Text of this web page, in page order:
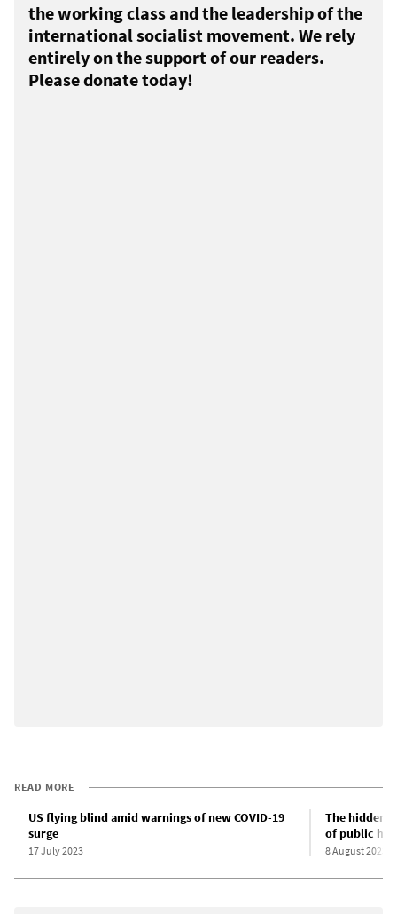
the working class and the leadership of the
international socialist movement. We rely
entirely on the support of our readers.
Please donate today!
READ MORE
US flying blind amid warnings of new COVID-19
surge
17 July 2023
The hidden
of public
8 August 2023